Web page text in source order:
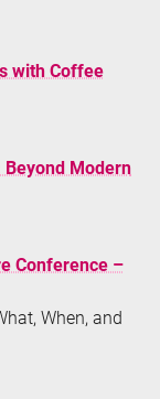
with Coffee
Modern
Conference –
When, and